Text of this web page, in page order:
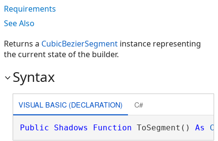
Requirements
See Also
Returns a CubicBezierSegment instance representing
the current state of the builder.
Syntax
VISUAL BASIC (DECLARATION) C#
Public Shadows Function ToSegment() As